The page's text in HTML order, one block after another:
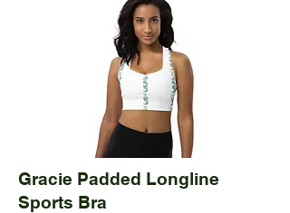
Gracie Padded Longline
Sports Bra